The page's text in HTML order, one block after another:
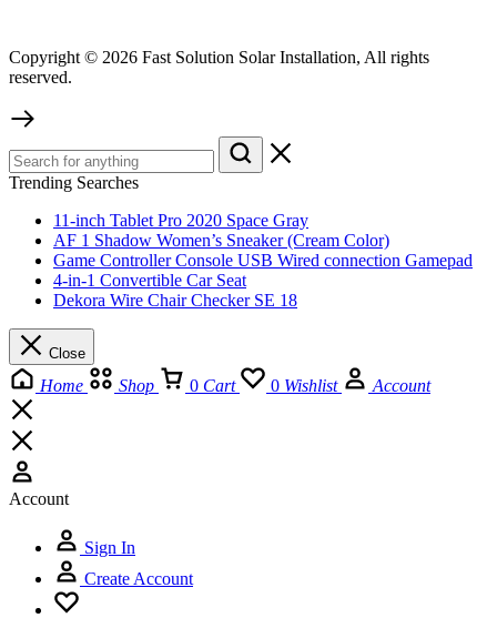
Copyright © 2026 Fast Solution Solar Installation, All rights
reserved.
Trending Searches
11-inch Tablet Pro 2020 Space Gray
AF 1 Shadow Women’s Sneaker (Cream Color)
Game Controller Console USB Wired connection Gamepad
4-in-1 Convertible Car Seat
Dekora Wire Chair Checker SE 18
Close
Home Shop 0 Cart 0 Wishlist Account
Account
Sign In
Create Account